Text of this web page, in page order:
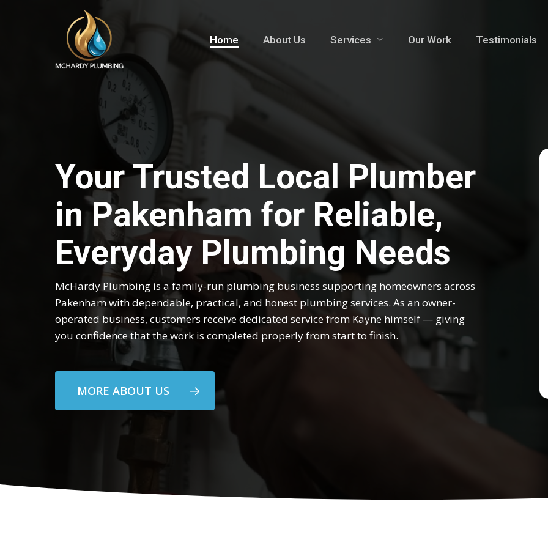
Home About Us Services Our Work Testimonials
Your Trusted Local Plumber
in Pakenham for Reliable,
Everyday Plumbing Needs
McHardy Plumbing is a family-run plumbing business supporting homeowners across
Pakenham with dependable, practical, and honest plumbing services. As an owner-
operated business, customers receive dedicated service from Kayne himself — giving
you confidence that the work is completed properly from start to finish.
MORE ABOUT US